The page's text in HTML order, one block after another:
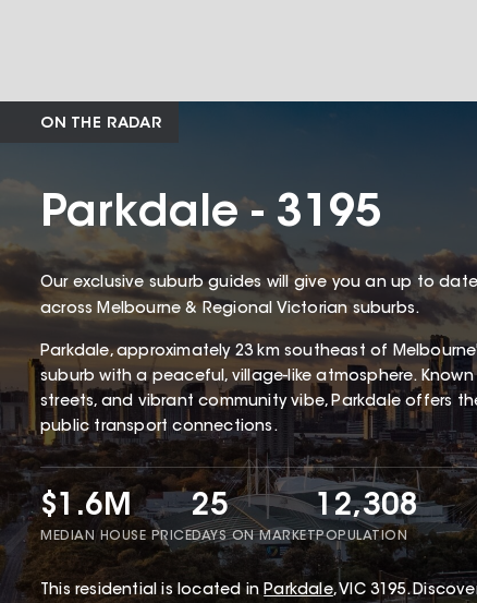
ON THE RADAR
Parkdale - 3195
Our exclusive suburb guides will give you an up to
across Melbourne & Regional Victorian suburbs.
Parkdale, approximately 23 km southeast of
suburb with a peaceful, village-like atmosphere.
streets, and vibrant community vibe, Parkdale offers
public transport connections.
$1.6M
MEDIAN HOUSE PRICE
25
DAYS ON MARKET
12,308
POPULATION
This residential is located in Parkdale,VIC 3195.